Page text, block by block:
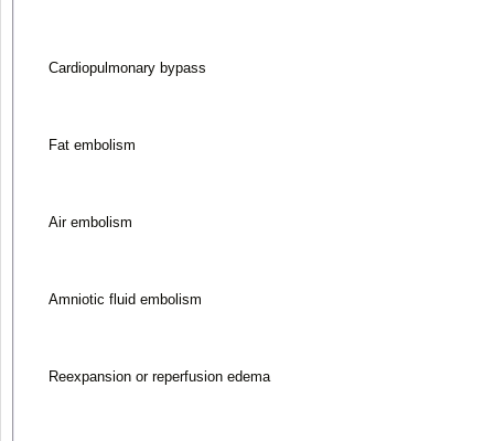
Cardiopulmonary bypass
Fat embolism
Air embolism
Amniotic fluid embolism
Reexpansion or reperfusion edema